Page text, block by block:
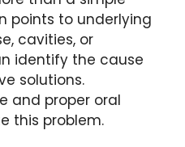
points to underlying
cavities, or
identify the cause
solutions.
and proper oral
this problem.